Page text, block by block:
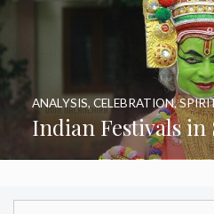
Indian Festivals in
ANALYSIS, CELEBRATION,